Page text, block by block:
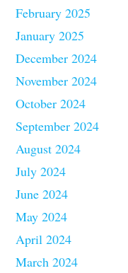
February 2025
January 2025
December 2024
November 2024
October 2024
September 2024
August 2024
July 2024
June 2024
May 2024
April 2024
March 2024